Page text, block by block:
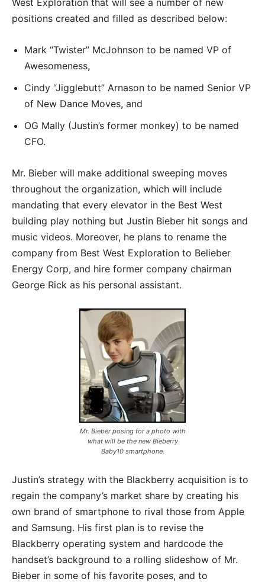
positions created and filled as described below:
Mark “Twister” McJohnson to be named VP of
Awesomeness,
Cindy “Jigglebutt” Arnason to be named Senior VP
of New Dance Moves, and
OG Mally (Justin’s former monkey) to be named
CFO.
Mr. Bieber will make additional sweeping moves
throughout the organization, which will include
mandating that every elevator in the Best West
building play nothing but Justin Bieber hit songs and
music videos. Moreover, he plans to rename the
company from Best West Exploration to Belieber
Energy Corp, and hire former company chairman
George Rick as his personal assistant.
Mr. Bieber posing for a photo with
what will be the new Bieberry
Baby10 smartphone.
Justin’s strategy with the Blackberry acquisition is to
regain the company’s market share by creating his
own brand of smartphone to rival those from Apple
and Samsung. His first plan is to revise the
Blackberry operating system and hardcode the
handset’s background to a rolling slideshow of Mr.
Bieber in some of his favorite poses, and to